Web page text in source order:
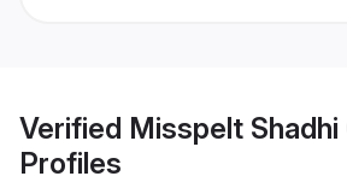
Verified Misspelt
Profiles